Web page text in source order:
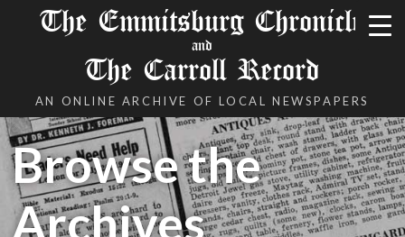
The Emmitsburg Chronicle
and
The Carroll Record
AN ONLINE ARCHIVE OF LOCAL NEWSPAPERS
Browse the
Archives